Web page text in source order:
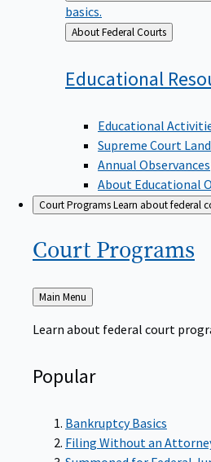
basics.
Back
to
About Federal Courts
Educational
Educational
Supreme Court
Annual Observances
About Educational
Court ProgramsLearn about federal
Court Programs
Back
to
Main Menu
Learn about federal court
Popular
Bankruptcy Basics
Filing Without an